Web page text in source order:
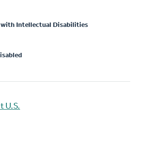
with Intellectual Disabilities
U.S.